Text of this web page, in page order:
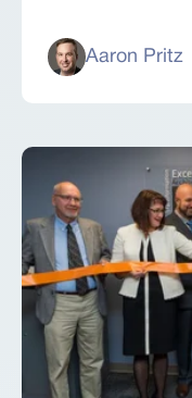
Aaron Pritz